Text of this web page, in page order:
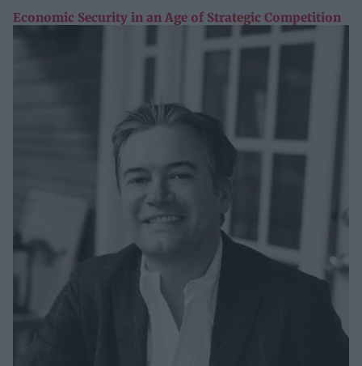
Economic Security in an Age of Strategic Competition